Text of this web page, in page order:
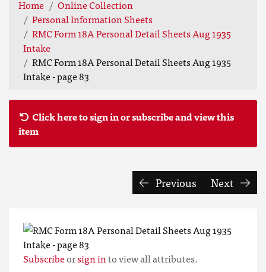
Home
Online Collection
Personal Information Sheets
RMC Form 18A Personal Detail Sheets Aug 1935
Intake
RMC Form 18A Personal Detail Sheets Aug 1935
Intake - page 83
Click here to sign in or subscribe and view this
item
Previous Next
Subscribeorsign into view all attributes.